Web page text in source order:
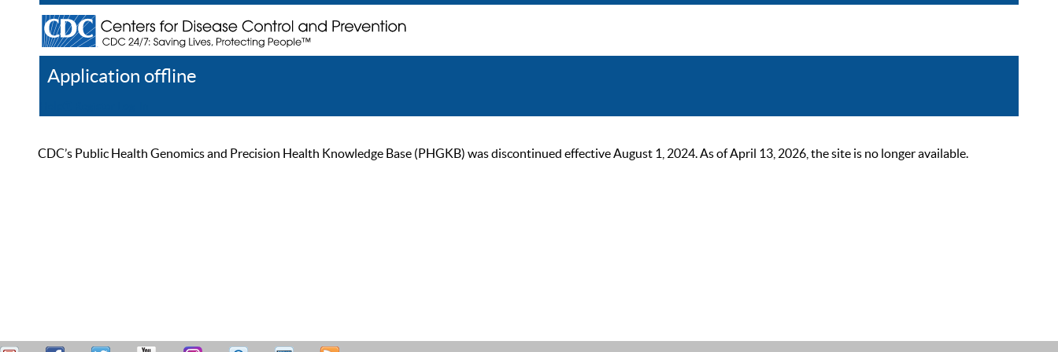
Application offline
CDC’s Public Health Genomics and Precision Health Knowledge Base (PHGKB) was discontinued effective August 1, 2024. As of April 13, 2026, the site is no longer available.